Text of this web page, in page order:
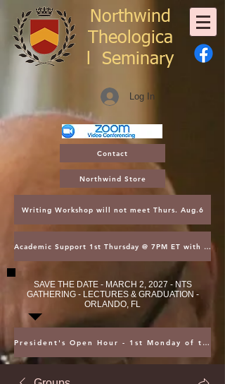
Northwind
Theologica
l Seminary
Log In
Contact
Northwind Store
Writing Workshop will not meet Thurs. Aug.6
Academic Support 1st Thursday @ 7PM ET with Asst. Dean Kroger
SAVE THE DATE - MARCH 2, 2027 - NTS
GATHERING - LECTURES & GRADUATION -
ORLANDO, FL
President's Open Hour - 1st Monday of the Month @ 5PM ET